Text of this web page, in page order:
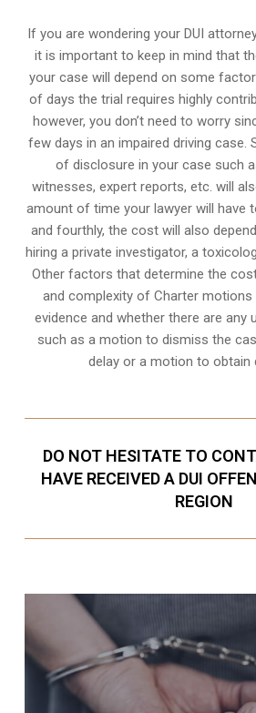
If you are wondering your DUI
it is important to keep in mind that
your case will depend on some
of days the trial requires highly
however, you don’t need to worry
few days in an impaired driving case.
of disclosure in your case such
witnesses, expert reports, etc. will
amount of time your lawyer will have
and fourthly, the cost will also
hiring a private investigator, a
Other factors that determine the
and complexity of Charter motions
evidence and whether there are any
such as a motion to dismiss the
delay or a motion to obtain
DO NOT HESITATE TO
HAVE RECEIVED A DUI
REGION